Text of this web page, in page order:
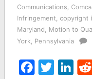
Communications
Infringement copyright
Maryland
Motion to
York
Pennsylvania